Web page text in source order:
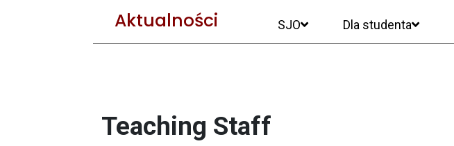
Aktualności SJO Dla studenta
Teaching Staff